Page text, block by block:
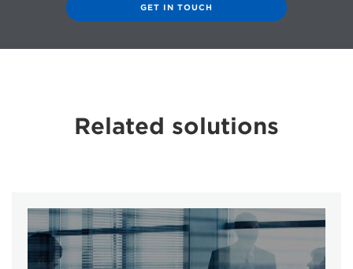
GET IN TOUCH
Related solutions